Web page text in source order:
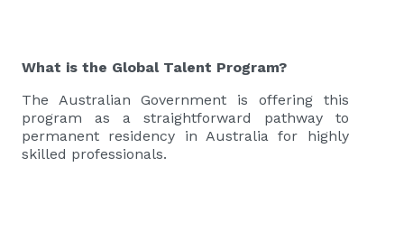
What is the Global Talent Program?
The Australian Government is offering this
program as a straightforward pathway to
permanent residency in Australia for highly
skilled professionals.